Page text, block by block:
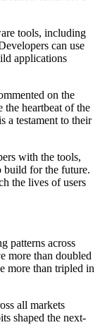
tools, including
can use
applications
on the
the heartbeat of the
a testament to their
with the tools,
build for the future.
the lives of users
patterns across
more than doubled
more than tripled in
all markets
shaped the next-